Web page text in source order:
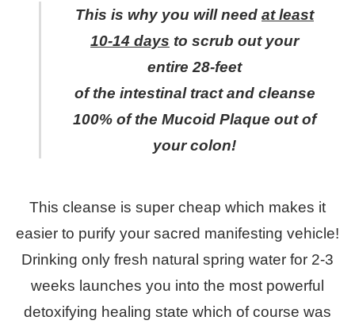
This is why you will need at least
10-14 days to scrub out your
entire 28-feet
of the intestinal tract and cleanse
100% of the Mucoid Plaque out of
your colon!
This cleanse is super cheap which makes it
easier to purify your sacred manifesting vehicle!
Drinking only fresh natural spring water for 2-3
weeks launches you into the most powerful
detoxifying healing state which of course was